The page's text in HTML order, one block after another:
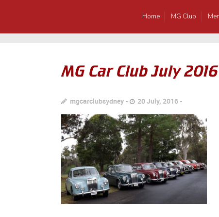
Home MG Club
MG Car Club July
mgcarclubsydney 20 July, 2016